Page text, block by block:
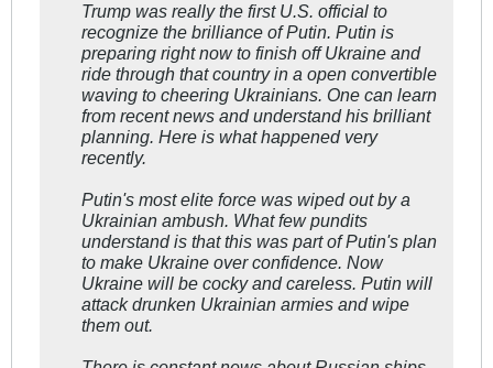
Trump was really the first U.S. official to
recognize the brilliance of Putin. Putin is
preparing right now to finish off Ukraine and
ride through that country in a open convertible
waving to cheering Ukrainians. One can learn
from recent news and understand his brilliant
planning. Here is what happened very
recently.
Putin's most elite force was wiped out by a
Ukrainian ambush. What few pundits
understand is that this was part of Putin's plan
to make Ukraine over confidence. Now
Ukraine will be cocky and careless. Putin will
attack drunken Ukrainian armies and wipe
them out.